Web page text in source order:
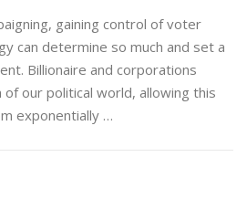
gaining control of voter
can determine so much and set a
Billionaire and corporations
our political world, allowing this
exponentially …